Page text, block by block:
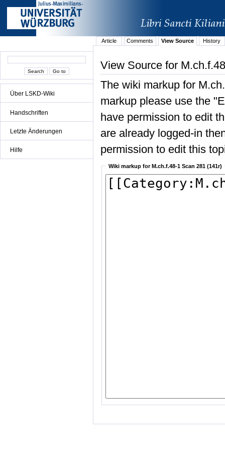
Über LSKD-Wiki
Handschriften
Letzte Änderungen
Hilfe
Article Comments View Source History
View Source for
The wiki markup for
markup please use the
have permission to edit
are already logged-in
permission to edit this
Wiki markup for M.ch.f.48-1 Scan 281 (141r)